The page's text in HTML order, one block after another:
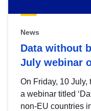
News
Data without
July webinar
On Friday, 10 July,
a webinar titled
non-EU countries